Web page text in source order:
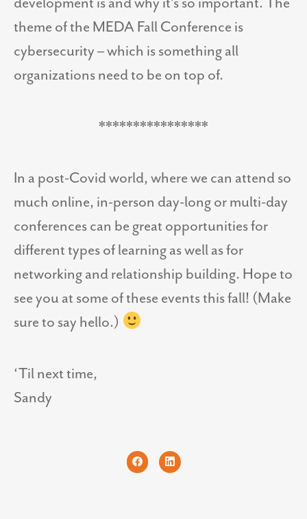
theme of the MEDA Fall Conference is
cybersecurity – which is something all
organizations need to be on top of.
****************
In a post-Covid world, where we can attend so
much online, in-person day-long or multi-day
conferences can be great opportunities for
different types of learning as well as for
networking and relationship building. Hope to
see you at some of these events this fall! (Make
sure to say hello.)
‘Til next time,
Sandy